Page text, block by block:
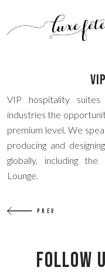
VIP hospitality
industries the
premium level. We
producing and
globally, including
Lounge.
PREV
Follow